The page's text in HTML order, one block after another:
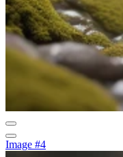
Image #4